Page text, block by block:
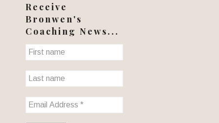
Receive
Bronwen's
Coaching News...